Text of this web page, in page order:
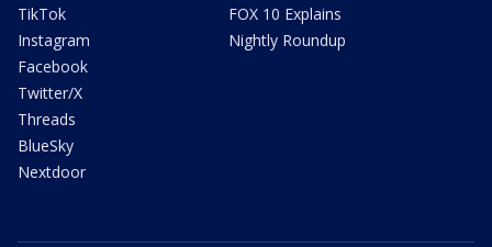
TikTok
Instagram
Facebook
Twitter/X
Threads
BlueSky
Nextdoor
FOX 10 Explains
Nightly Roundup